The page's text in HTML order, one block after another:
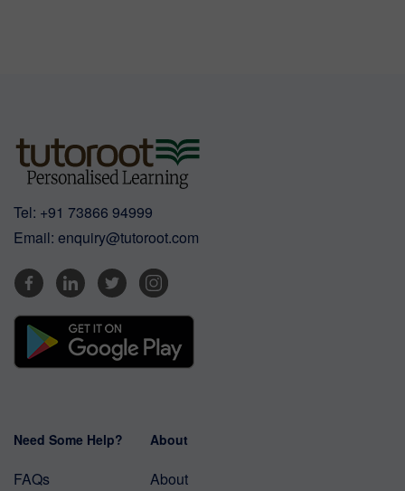
Tel: +91 73866 94999
Email: enquiry@tutoroot.com
Need Some Help?
FAQs
About
About